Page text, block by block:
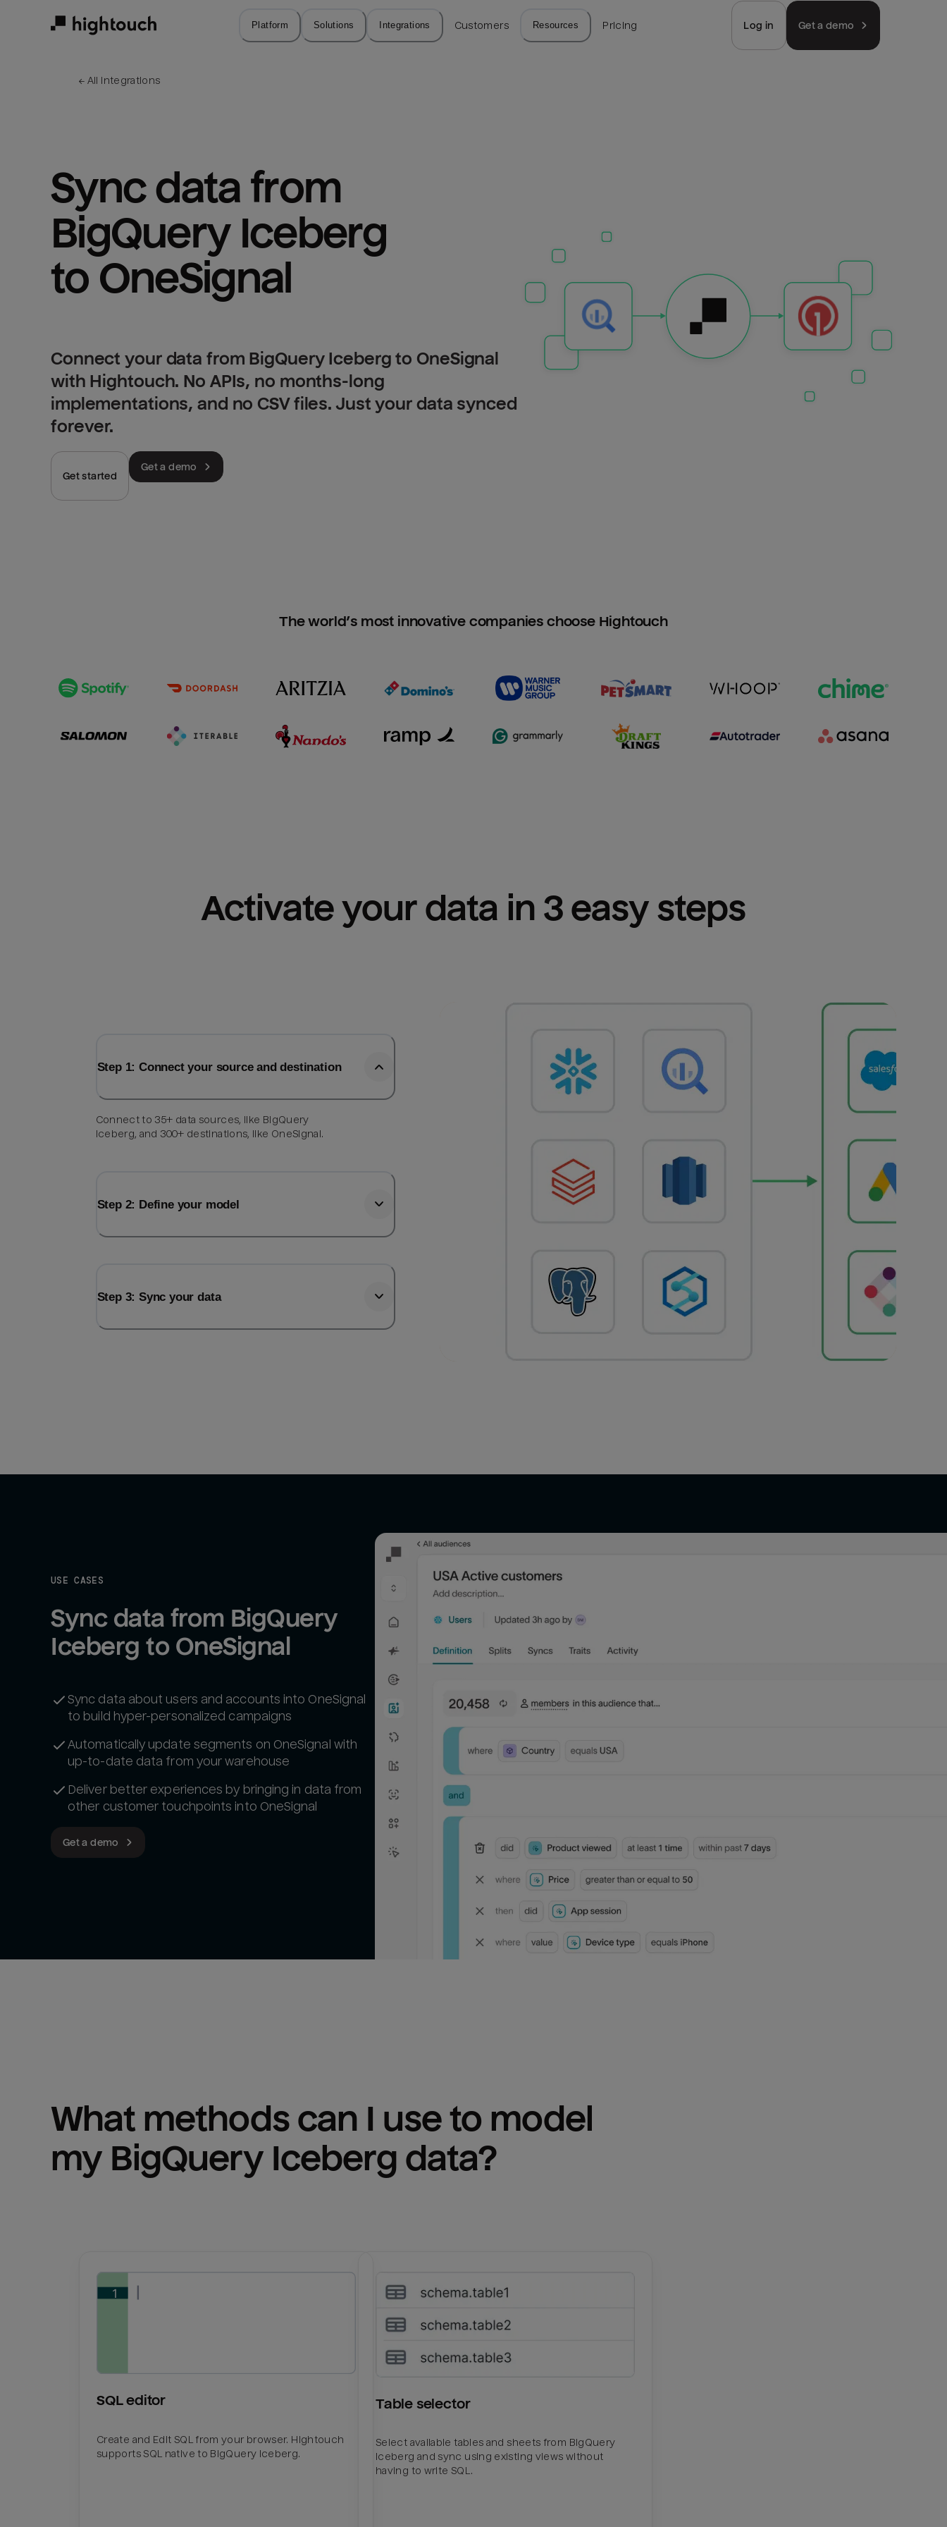
Platform Solutions Integrations Customers Resources Pricing Log in Get a demo
← All integrations
Sync data from
BigQuery Iceberg
to OneSignal
Connect your data from BigQuery Iceberg to OneSignal
with Hightouch. No APIs, no months-long
implementations, and no CSV files. Just your data synced
forever.
Get started
Get a demo
The world’s most innovative companies choose Hightouch
Activate your data in 3 easy steps
Step 1: Connect your source and destination
Connect to 35+ data sources, like BigQuery
Iceberg, and 300+ destinations, like OneSignal.
Step 2: Define your model
Step 3: Sync your data
USE CASES
Sync data from BigQuery
Iceberg to OneSignal
Sync data about users and accounts into OneSignal
to build hyper-personalized campaigns
Automatically update segments on OneSignal with
up-to-date data from your warehouse
Deliver better experiences by bringing in data from
other customer touchpoints into OneSignal
Get a demo
What methods can I use to model
my BigQuery Iceberg data?
SQL editor
Create and Edit SQL from your browser. Hightouch
supports SQL native to BigQuery Iceberg.
Table selector
Select available tables and sheets from BigQuery
Iceberg and sync using existing views without
having to write SQL.